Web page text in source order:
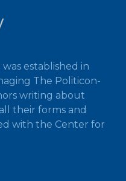
established in
The Politicon-
writing about
their forms and
with the Center for